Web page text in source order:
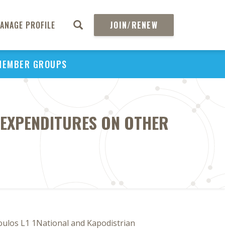
PROFILE JOIN/RENEW
GROUPS
ON OTHER
L1 1National and Kapodistrian